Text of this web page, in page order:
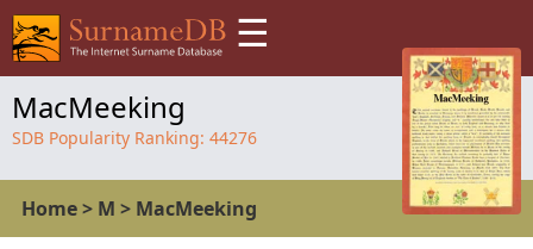
☰
MacMeeking
SDB Popularity Ranking: 44276
Home> M > MacMeeking